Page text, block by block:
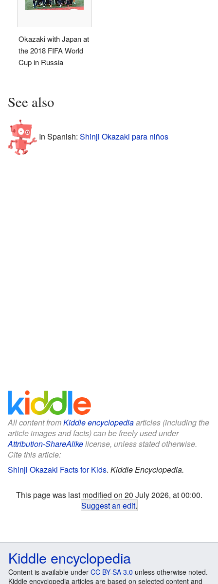
Okazaki with Japan at
the 2018 FIFA World
Cup in Russia
See also
In Spanish: Shinji Okazaki para niños
All content fromKiddle encyclopediaarticles (including the
article images and facts) can be freely used under
Attribution-ShareAlikelicense, unless stated otherwise.
Cite this article:
Shinji Okazaki Facts for Kids. Kiddle Encyclopedia.
This page was last modified on 20 July 2026, at 00:00.
Suggest an edit.
Kiddle encyclopedia
Content is available under CC BY-SA 3.0 unless otherwise noted.
Kiddle encyclopedia articles are based on selected content and